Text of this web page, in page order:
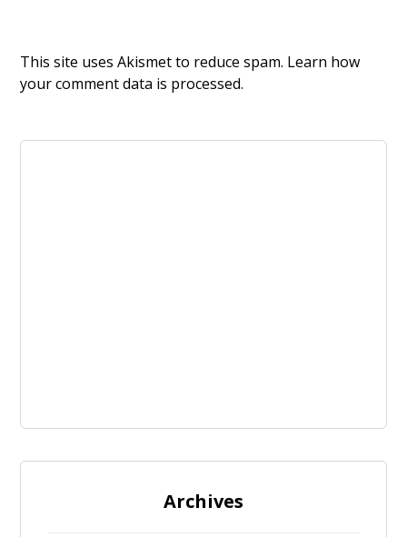
This site uses Akismet to reduce spam. Learn how
your comment data is processed.
Archives